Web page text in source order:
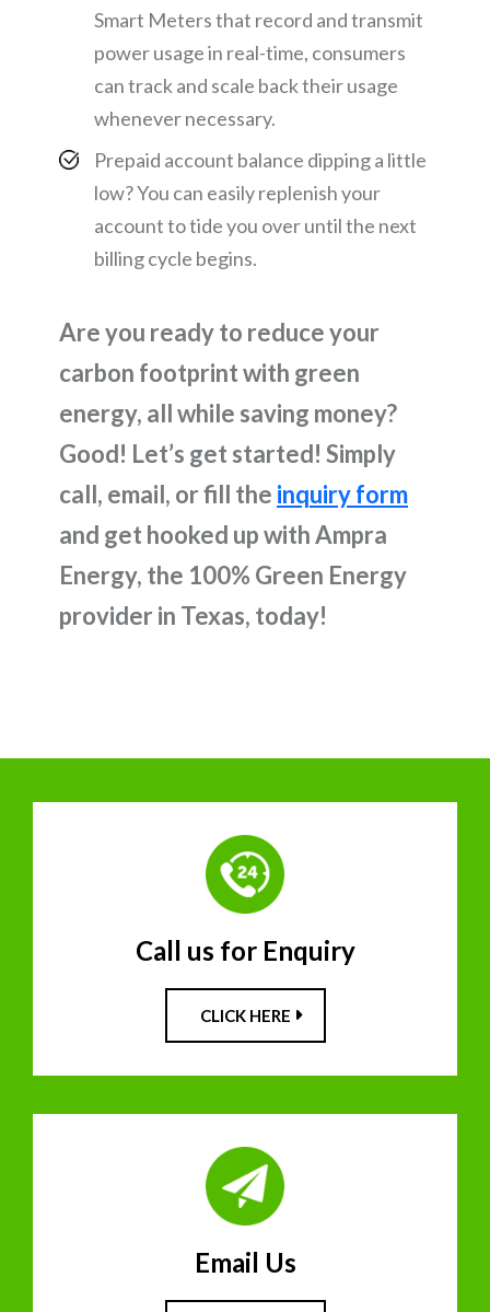
Smart Meters that record and transmit
power usage in real-time, consumers
can track and scale back their usage
whenever necessary.
Prepaid account balance dipping a little
low? You can easily replenish your
account to tide you over until the next
billing cycle begins.
Are you ready to reduce your
carbon footprint with green
energy, all while saving money?
Good! Let’s get started! Simply
call, email, or fill the inquiry form
and get hooked up with Ampra
Energy, the 100% Green Energy
provider in Texas, today!
Call us for Enquiry
CLICK HERE
Email Us